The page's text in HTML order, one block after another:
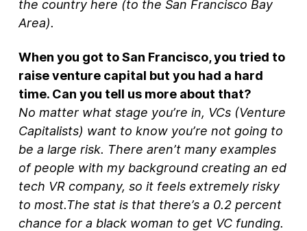
the country here (to the San Francisco Bay
Area).
When you got to San Francisco, you tried to
raise venture capital but you had a hard
time. Can you tell us more about that?
No matter what stage you’re in, VCs (Venture
Capitalists) want to know you’re not going to
be a large risk. There aren’t many examples
of people with my background creating an ed
tech VR company, so it feels extremely risky
to most.The stat is that there’s a 0.2 percent
chance for a black woman to get VC funding.